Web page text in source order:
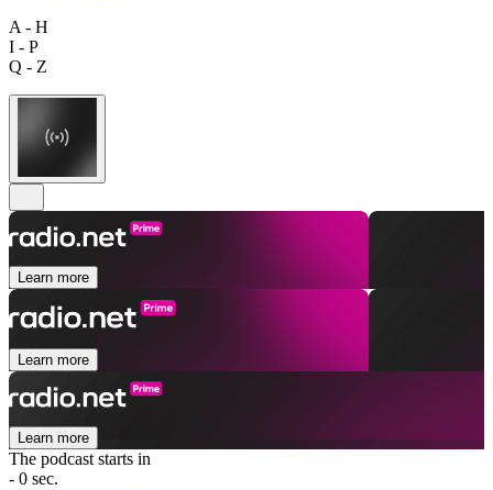
A - H
I - P
Q - Z
Learn more
Learn more
Learn more
The podcast starts in
- 0 sec.